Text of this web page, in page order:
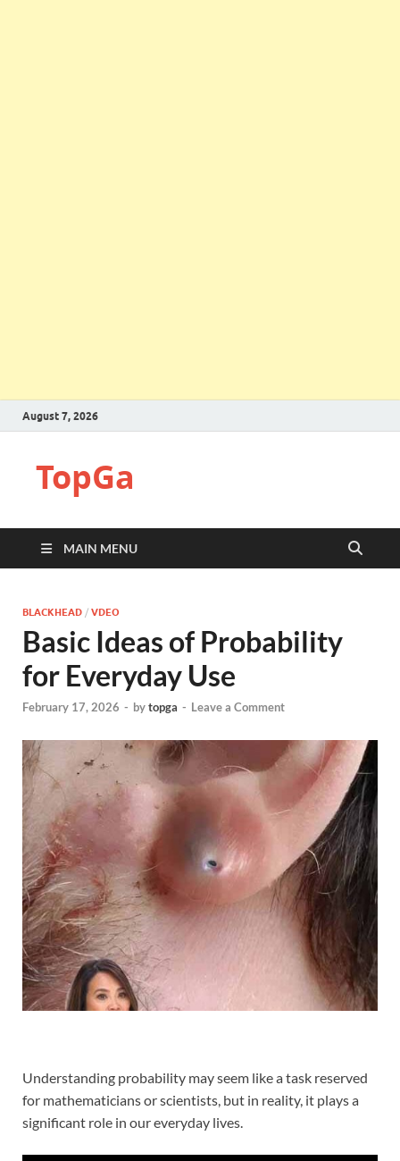
August 7, 2026
TopGa
MAIN MENU
BLACKHEAD / VDEO
Basic Ideas of Probability
for Everyday Use
February 17, 2026 - bytopga - Leave a Comment
Understanding probability may seem like a task reserved
for mathematicians or scientists, but in reality, it plays a
significant role in our everyday lives.